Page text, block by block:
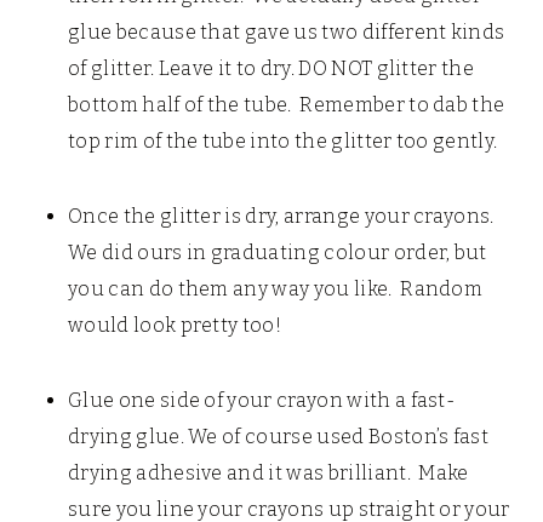
glue because that gave us two different kinds
of glitter. Leave it to dry. DO NOT glitter the
bottom half of the tube. Remember to dab the
top rim of the tube into the glitter too gently.
Once the glitter is dry, arrange your crayons.
We did ours in graduating colour order, but
you can do them any way you like. Random
would look pretty too!
Glue one side of your crayon with a fast-
drying glue. We of course used Boston’s fast
drying adhesive and it was brilliant. Make
sure you line your crayons up straight or your